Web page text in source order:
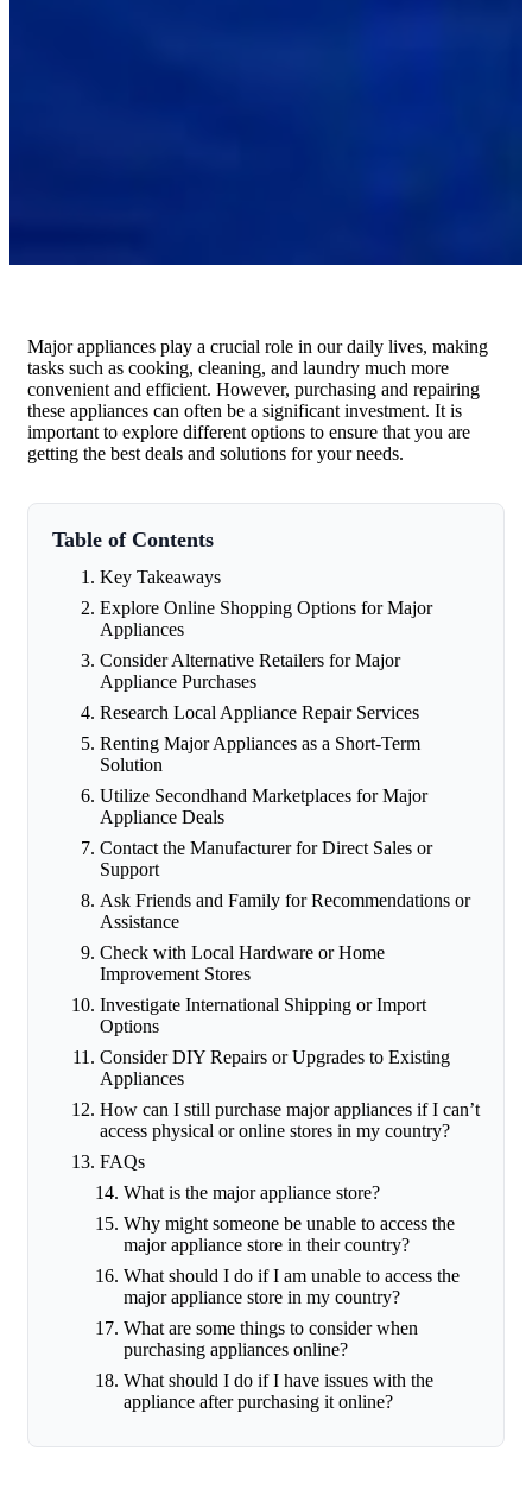
Major appliances play a crucial role in our daily lives, making
tasks such as cooking, cleaning, and laundry much more
convenient and efficient. However, purchasing and repairing
these appliances can often be a significant investment. It is
important to explore different options to ensure that you are
getting the best deals and solutions for your needs.
Table of Contents
Key Takeaways
Explore Online Shopping Options for Major
Appliances
Consider Alternative Retailers for Major
Appliance Purchases
Research Local Appliance Repair Services
Renting Major Appliances as a Short-Term
Solution
Utilize Secondhand Marketplaces for Major
Appliance Deals
Contact the Manufacturer for Direct Sales or
Support
Ask Friends and Family for Recommendations or
Assistance
Check with Local Hardware or Home
Improvement Stores
Investigate International Shipping or Import
Options
Consider DIY Repairs or Upgrades to Existing
Appliances
How can I still purchase major appliances if I can’t
access physical or online stores in my country?
FAQs
What is the major appliance store?
Why might someone be unable to access the
major appliance store in their country?
What should I do if I am unable to access the
major appliance store in my country?
What are some things to consider when
purchasing appliances online?
What should I do if I have issues with the
appliance after purchasing it online?